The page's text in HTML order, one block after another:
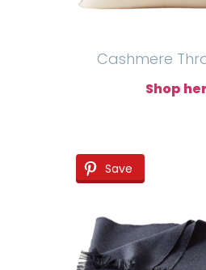
Cashmere
Shop
Save